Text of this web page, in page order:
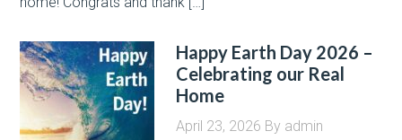
Happy Earth Day 2026 –
Celebrating our Real
Home
April 23, 2026 By admin